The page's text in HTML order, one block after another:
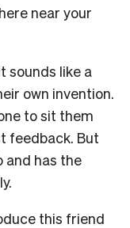
near your
sounds like a
own invention.
to sit them
feedback. But
and has the
this friend